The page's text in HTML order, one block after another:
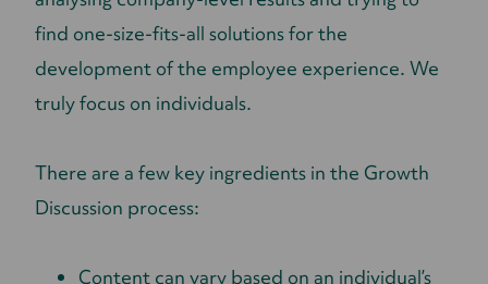
find one-size-fits-all solutions for the
development of the employee experience. We
truly focus on individuals.
There are a few key ingredients in the Growth
Discussion process:
Content can vary based on an individual’s